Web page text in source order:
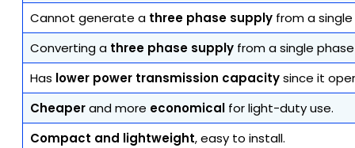
Cannot generate a three phase supply from a
Converting a three phase supply from a single
Has lower power transmission capacitysince it
Cheaperand more economical for light-duty use.
Compact and lightweight, easy to install.